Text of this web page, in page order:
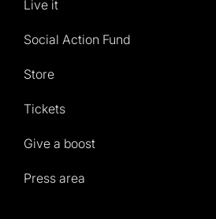
Live it
Social Action Fund
Store
Tickets
Give a boost
Press area